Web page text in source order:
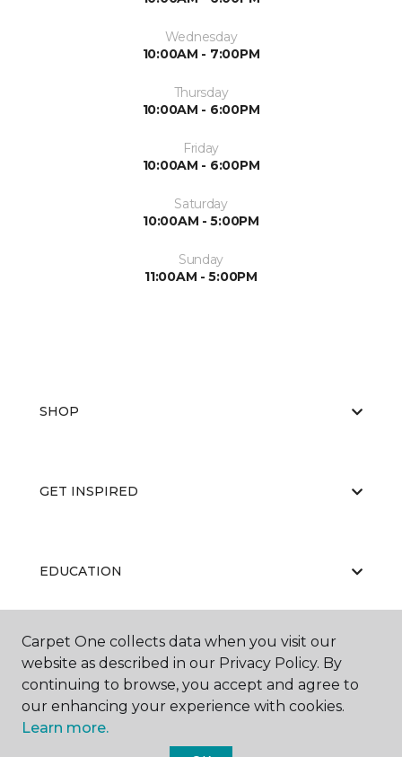
Wednesday
10:00AM - 7:00PM
Thursday
10:00AM - 6:00PM
Friday
10:00AM - 6:00PM
Saturday
10:00AM - 5:00PM
Sunday
11:00AM - 5:00PM
SHOP
GET INSPIRED
EDUCATION
ABOUT US
Carpet One collects data when you visit our
website as described in our Privacy Policy. By
continuing to browse, you accept and agree to
our enhancing your experience with cookies.
Learn more.